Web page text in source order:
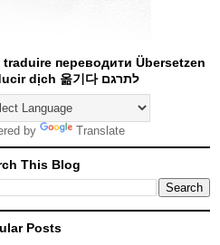
traduire переводити Übersetzen
Traducir dịch 옮기다 לתרגם
by Translate
This Blog
Posts